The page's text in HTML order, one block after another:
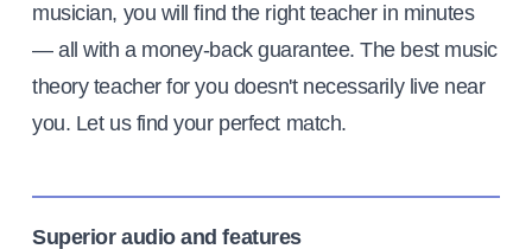
musician, you will find the right teacher in minutes
— all with a money-back guarantee. The best music
theory teacher for you doesn't necessarily live near
you. Let us find your perfect match.
Superior audio and features